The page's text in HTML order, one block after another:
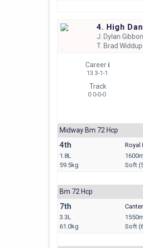
4. High
J. Dylan
T. Brad Widdup
Career i
13 3-1-1
Track
0 0-0-0
Midway Bm 72 Hcp
4th
1.8L
59.5kg
Royal
1600m
Soft
Bm 72 Hcp
7th
3.3L
61.0kg
1550m
Soft